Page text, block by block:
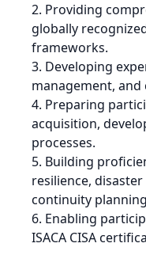
2. Providing
globally
frameworks.
3. Developing
management,
4. Preparing
acquisition,
processes.
5. Building
resilience,
continuity
6. Enabling
ISACA CISA